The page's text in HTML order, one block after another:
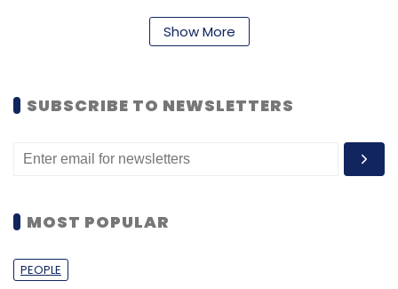
Show More
SUBSCRIBE TO NEWSLETTERS
MOST POPULAR
PEOPLE